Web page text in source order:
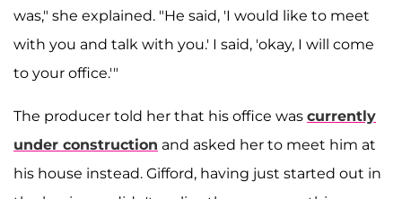
was," she explained. "He said, 'I would like to meet
with you and talk with you.' I said, 'okay, I will come
to your office.'"
The producer told her that his office was currently
under construction and asked her to meet him at
his house instead. Gifford, having just started out in